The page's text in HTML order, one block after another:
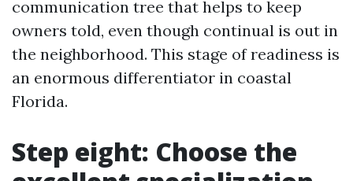
communication tree that helps to keep
owners told, even though continual is out in
the neighborhood. This stage of readiness is
an enormous differentiator in coastal
Florida.
Step eight: Choose the